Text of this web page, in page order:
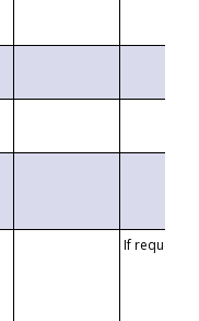
If requested